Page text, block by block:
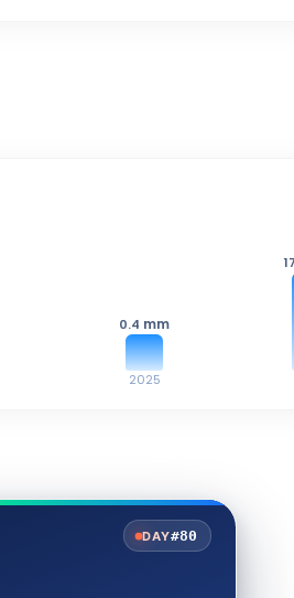
0.4 mm
2025
DAY#80